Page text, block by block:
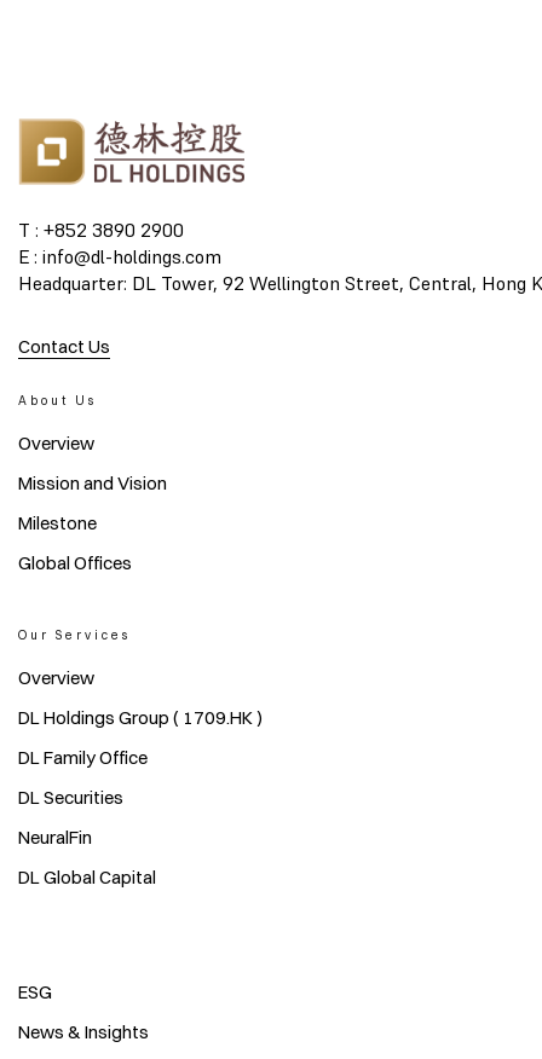
T : +852 3890 2900
E : info@dl-holdings.com
Headquarter: DL Tower, 92 Wellington Street, Central, Hong
Contact Us
About Us
Overview
Mission and Vision
Milestone
Global Offices
Our Services
Overview
DL Holdings Group ( 1709.HK )
DL Family Office
DL Securities
NeuralFin
DL Global Capital
ESG
News & Insights